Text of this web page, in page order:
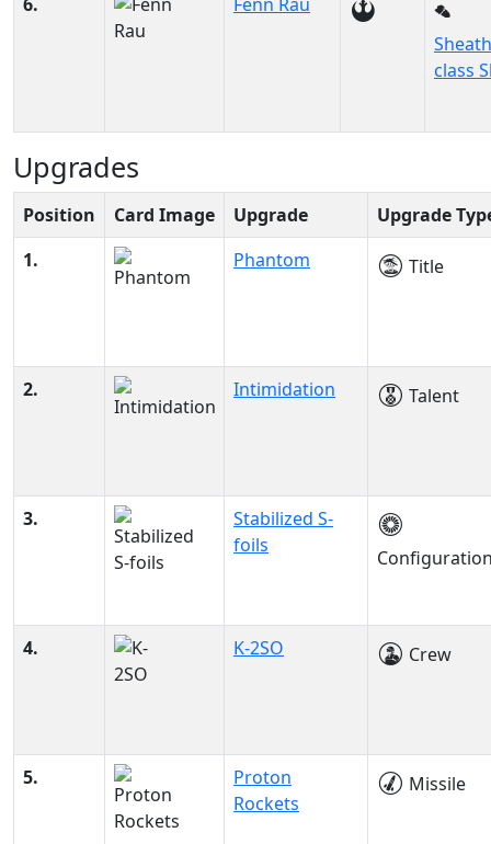
class
Upgrades
Position Card Image Upgrade
Upgrade
1.
Phantom Title
2. Intimidation Talent
3.
Stabilized S-
foils
4. K-2SO Crew
5.
Proton
Rockets
Missile